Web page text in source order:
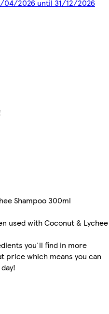
04/2026 until 31/12/2026
Shampoo 300ml
used with Coconut & Lychee
you'll find in more
price which means you can